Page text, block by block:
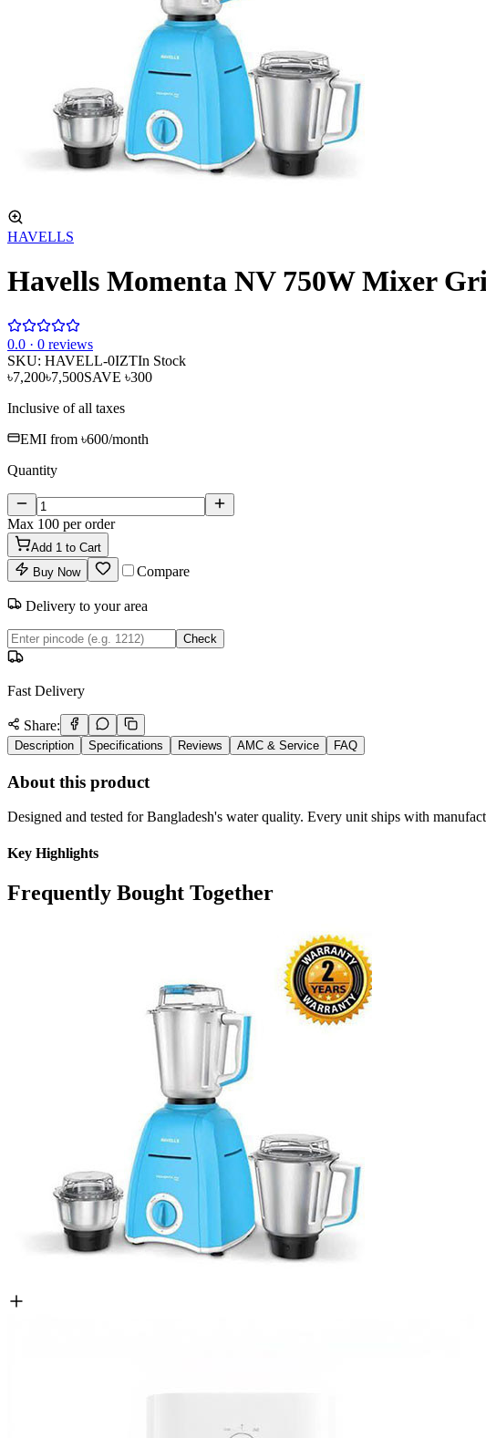
HAVELLS
Havells Momenta NV 750W Mixer
0.0 · 0 reviews
SKU: HAVELL-0IZTIn Stock
৳7,200৳7,500SAVE ৳300
Inclusive of all taxes
EMI from ৳600/month
Quantity
Max 100 per order
Add 1 to Cart
Buy Now
Compare
Delivery to your area
Check
Fast Delivery
Share:
Description Specifications Reviews AMC & Service FAQ
About this product
Designed and tested for Bangladesh's water quality. Every unit ships with
Key Highlights
Frequently Bought Together